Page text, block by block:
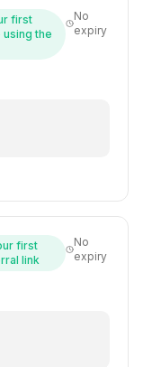
first
using the
No
expiry
first
link
No
expiry